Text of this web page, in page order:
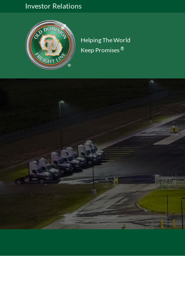
Investor Relations
Helping The World
Keep Promises®